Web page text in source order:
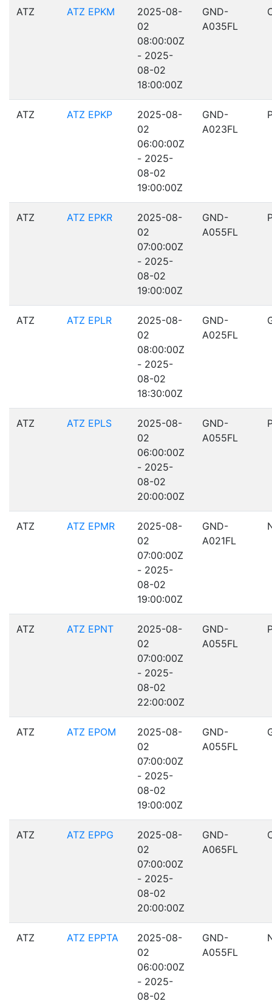
ATZ ATZ EPKM
2025-08-
02
08:00:00Z
- 2025-
08-02
18:00:00Z
GND-
A035FL
ATZ ATZ EPKP
2025-08-
02
06:00:00Z
- 2025-
08-02
19:00:00Z
GND-
A023FL
ATZ ATZ EPKR
2025-08-
02
07:00:00Z
- 2025-
08-02
19:00:00Z
GND-
A055FL
ATZ ATZ EPLR
2025-08-
02
08:00:00Z
- 2025-
08-02
18:30:00Z
GND-
A025FL
ATZ ATZ EPLS
2025-08-
02
06:00:00Z
- 2025-
08-02
20:00:00Z
GND-
A055FL
ATZ ATZ EPMR
2025-08-
02
07:00:00Z
- 2025-
08-02
19:00:00Z
GND-
A021FL
ATZ ATZ EPNT
2025-08-
02
07:00:00Z
- 2025-
08-02
22:00:00Z
GND-
A055FL
ATZ ATZ EPOM
2025-08-
02
07:00:00Z
- 2025-
08-02
19:00:00Z
GND-
A055FL
ATZ ATZ EPPG
2025-08-
02
07:00:00Z
- 2025-
08-02
20:00:00Z
GND-
A065FL
ATZ ATZ EPPTA
2025-08-
02
06:00:00Z
- 2025-
08-02
GND-
A055FL